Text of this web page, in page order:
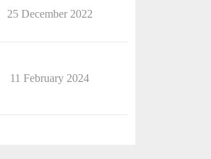
25 December 2022
11 February 2024